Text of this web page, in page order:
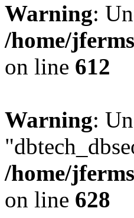
Warning:
/home/
on line 612
Warning:
/home/
on line 628